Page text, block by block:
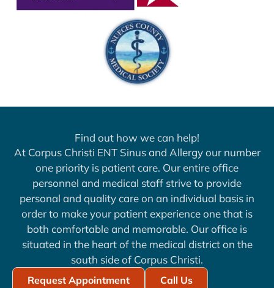
Find out how we can help!
At Corpus Christi ENT Sinus and Allergy our number
one priority is patient care. Our entire office
personnel and medical staff strive to provide
personal and quality care on an individual basis in
order to make your patient experience one that is
both comfortable and memorable. Our office is
situated in the heart of the medical district on the
south side of Corpus Christi.
Request Appointment Call Us